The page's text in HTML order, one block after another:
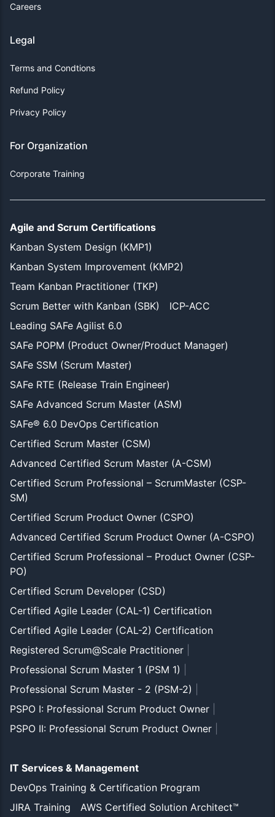
Careers
Legal
Terms and Condtions
Refund Policy
Privacy Policy
For Organization
Corporate Training
Agile and Scrum Certifications
Kanban System Design (KMP1)
Kanban System Improvement (KMP2)
Team Kanban Practitioner (TKP)
Scrum Better with Kanban (SBK)
ICP-ACC
Leading SAFe Agilist 6.0
SAFe POPM (Product Owner/Product Manager)
SAFe SSM (Scrum Master)
SAFe RTE (Release Train Engineer)
SAFe Advanced Scrum Master (ASM)
SAFe® 6.0 DevOps Certification
Certified Scrum Master (CSM)
Advanced Certified Scrum Master (A-CSM)
Certified Scrum Professional – ScrumMaster (CSP-
SM)
Certified Scrum Product Owner (CSPO)
Advanced Certified Scrum Product Owner (A-CSPO)
Certified Scrum Professional – Product Owner (CSP-
PO)
Certified Scrum Developer (CSD)
Certified Agile Leader (CAL-1) Certification
Certified Agile Leader (CAL-2) Certification
Registered Scrum@Scale Practitioner
Professional Scrum Master 1 (PSM 1)
Professional Scrum Master - 2 (PSM-2)
PSPO I: Professional Scrum Product Owner
PSPO II: Professional Scrum Product Owner
IT Services & Management
DevOps Training & Certification Program
JIRA Training
AWS Certified Solution Architect™